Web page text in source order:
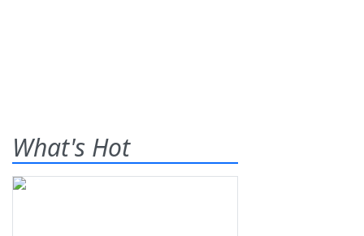
What's Hot